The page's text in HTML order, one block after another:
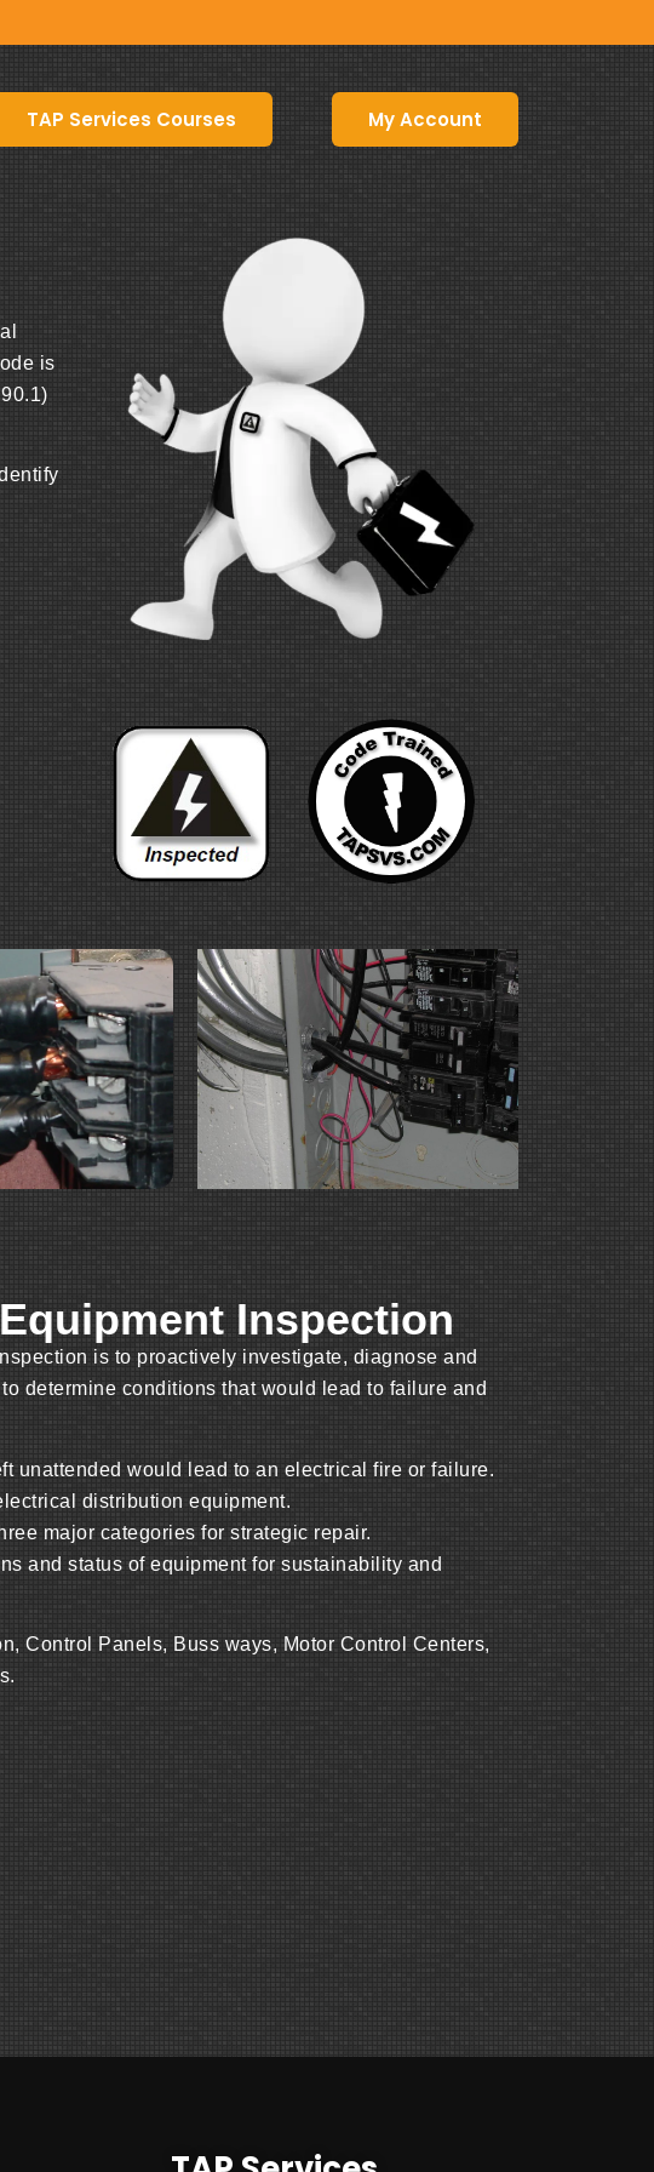
TAP Services Courses My Account
is
Inspection
is to proactively investigate, diagnose and
determine conditions that would lead to failure and
unattended would lead to an electrical fire or failure.
distribution equipment.
major categories for strategic repair.
and status of equipment for sustainability and
Control Panels, Buss ways, Motor Control Centers,